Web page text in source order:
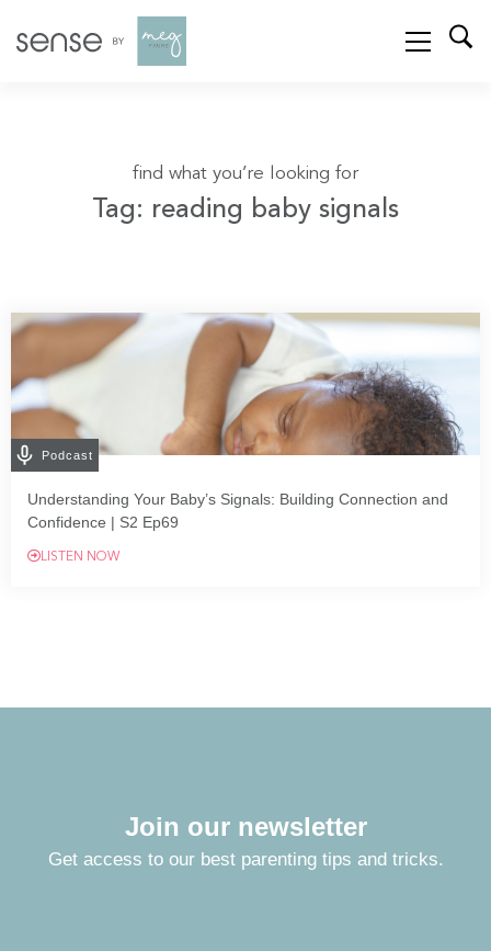
find what you’re looking for
Tag: reading baby signals
Podcast
Understanding Your Baby’s Signals: Building Connection and
Confidence | S2 Ep69
LISTEN NOW
Join our newsletter
Get access to our best parenting tips and tricks.